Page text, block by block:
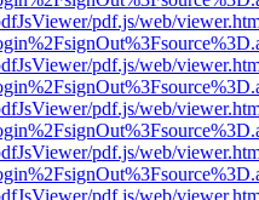
pdf.js/web/
pdf.js/web/
pdf.js/web/
pdf.js/web/
pdf.js/web/